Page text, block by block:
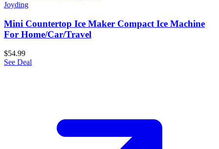
Joyding
Mini Countertop Ice Maker Compact Ice Machine
For Home/Car/Travel
$54.99
See Deal